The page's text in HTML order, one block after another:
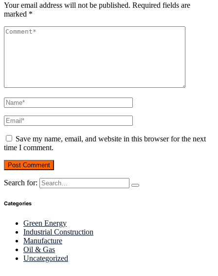
Your email address will not be published. Required fields are
marked *
Save my name, email, and website in this browser for the next
time I comment.
Search for:
Categories
Green Energy
Industrial Construction
Manufacture
Oil & Gas
Uncategorized